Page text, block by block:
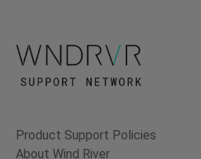
Product Support Policies
About Wind River